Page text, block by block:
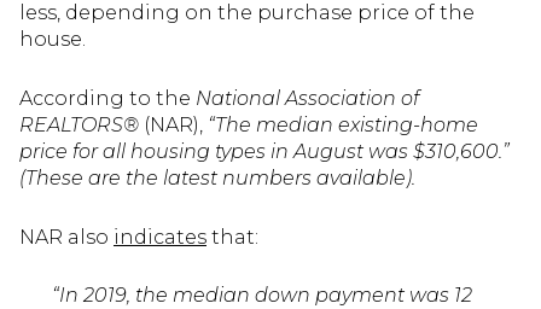
less, depending on the purchase price of the
house.
According to the National Association of
REALTORS® (NAR), “The median existing-home
price for all housing types in August was $310,600.”
(These are the latest numbers available).
NAR also indicates that:
“In 2019, the median down payment was 12